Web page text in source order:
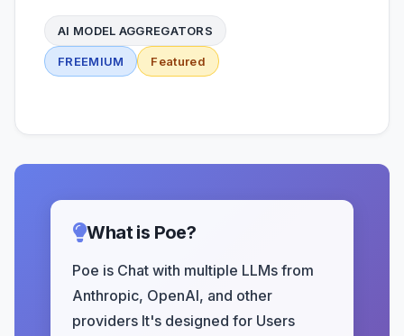
AI MODEL AGGREGATORS
FREEMIUM Featured
What is Poe?
Poe is Chat with multiple LLMs from
Anthropic, OpenAI, and other
providers It's designed for Users